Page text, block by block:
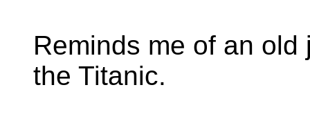
Reminds me of an
the Titanic.